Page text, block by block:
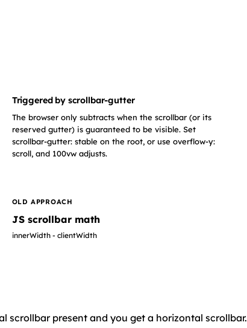
Triggered by scrollbar-gutter
The browser only subtracts when the scrollbar (or its
reserved gutter) is guaranteed to be visible. Set
scrollbar-gutter: stable on the root, or use overflow-y:
scroll, and 100vw adjusts.
OLD APPROACH
JS scrollbar math
innerWidth - clientWidth
scrollbar present and you get a horizontal scrollbar.